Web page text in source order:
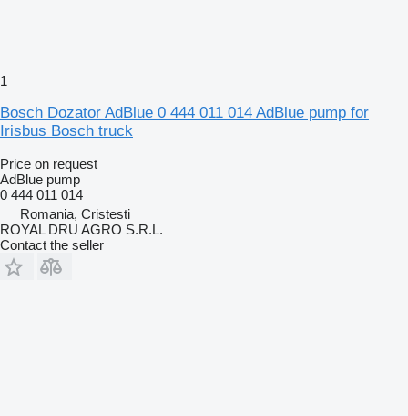
1
Bosch Dozator AdBlue 0 444 011 014 AdBlue pump for
Irisbus Bosch truck
Price on request
AdBlue pump
0 444 011 014
Romania, Cristesti
ROYAL DRU AGRO S.R.L.
Contact the seller